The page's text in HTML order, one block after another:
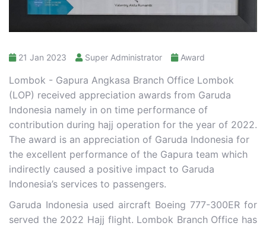
21 Jan 2023 Super Administrator Award
Lombok - Gapura Angkasa Branch Office Lombok
(LOP) received appreciation awards from Garuda
Indonesia namely in on time performance of
contribution during hajj operation for the year of 2022.
The award is an appreciation of Garuda Indonesia for
the excellent performance of the Gapura team which
indirectly caused a positive impact to Garuda
Indonesia’s services to passengers.
Garuda Indonesia used aircraft Boeing 777-300ER for
served the 2022 Hajj flight. Lombok Branch Office has